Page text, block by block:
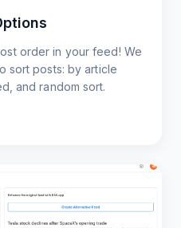
order in your feed! We
sort posts: by article
and random sort.